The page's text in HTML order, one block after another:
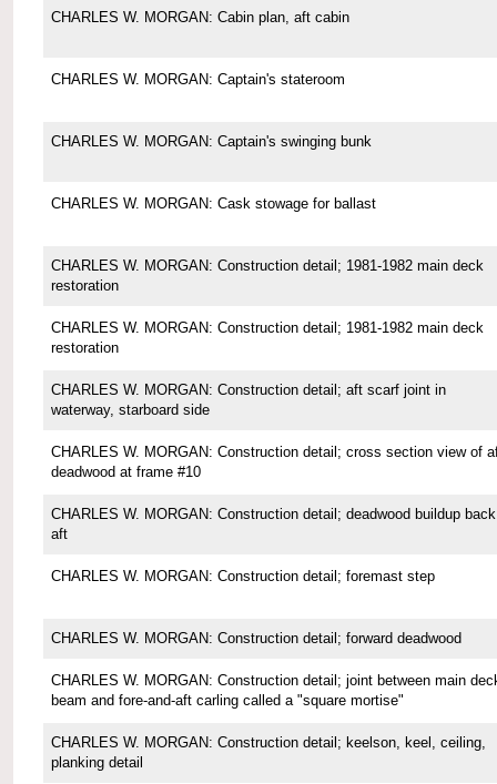
CHARLES W. MORGAN: Cabin plan, aft cabin
CHARLES W. MORGAN: Captain's stateroom
CHARLES W. MORGAN: Captain's swinging bunk
CHARLES W. MORGAN: Cask stowage for ballast
CHARLES W. MORGAN: Construction detail; 1981-1982 main deck
restoration
CHARLES W. MORGAN: Construction detail; 1981-1982 main deck
restoration
CHARLES W. MORGAN: Construction detail; aft scarf joint in
waterway, starboard side
CHARLES W. MORGAN: Construction detail; cross section view of
deadwood at frame #10
CHARLES W. MORGAN: Construction detail; deadwood buildup back
aft
CHARLES W. MORGAN: Construction detail; foremast step
CHARLES W. MORGAN: Construction detail; forward deadwood
CHARLES W. MORGAN: Construction detail; joint between main
beam and fore-and-aft carling called a "square mortise"
CHARLES W. MORGAN: Construction detail; keelson, keel, ceiling,
planking detail